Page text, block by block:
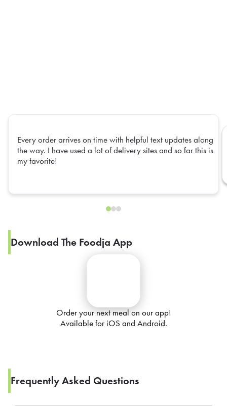
Every order arrives on time with helpful text updates along
the way. I have used a lot of delivery sites and so far this is
my favorite!
Download The Foodja App
Order your next meal on our app!
Available for iOS and Android.
Frequently Asked Questions